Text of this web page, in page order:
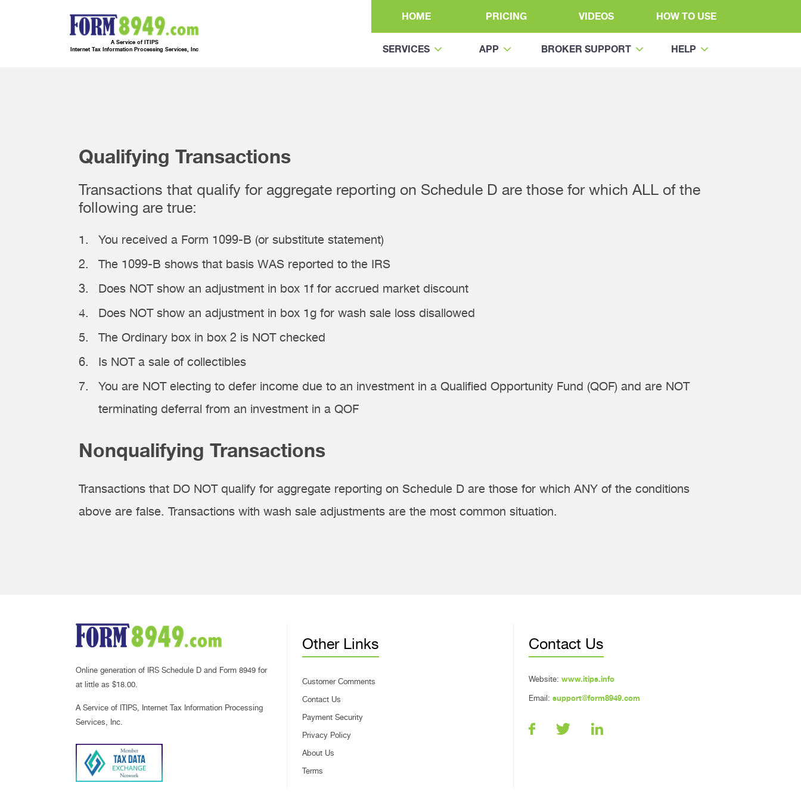
A Service of ITIPS
Internet Tax Information Processing Services, Inc
HOME PRICING VIDEOS HOW TO USE
SERVICES APP BROKER SUPPORT HELP
Qualifying Transactions
Transactions that qualify for aggregate reporting on Schedule D are those for which ALL of the
following are true:
You received a Form 1099-B (or substitute statement)
The 1099-B shows that basis WAS reported to the IRS
Does NOT show an adjustment in box 1f for accrued market discount
Does NOT show an adjustment in box 1g for wash sale loss disallowed
The Ordinary box in box 2 is NOT checked
Is NOT a sale of collectibles
You are NOT electing to defer income due to an investment in a Qualified Opportunity Fund (QOF) and are NOT
terminating deferral from an investment in a QOF
Nonqualifying Transactions
Transactions that DO NOT qualify for aggregate reporting on Schedule D are those for which ANY of the conditions
above are false. Transactions with wash sale adjustments are the most common situation.
Online generation of IRS Schedule D and Form 8949 for
at little as $18.00.
A Service of ITIPS, Internet Tax Information Processing
Services, Inc.
Other Links
Customer Comments
Contact Us
Payment Security
Privacy Policy
About Us
Terms
Contact Us
Website: www.itips.info
Email: support@form8949.com